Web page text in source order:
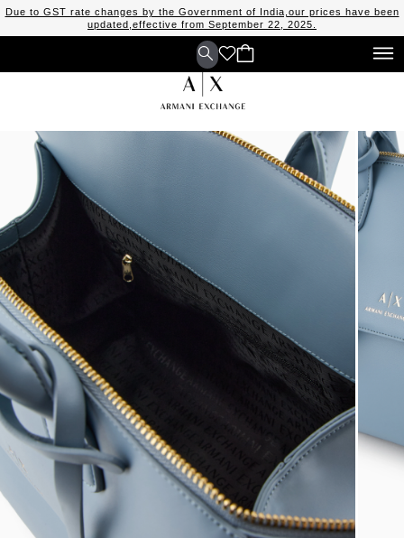
Due to GST rate changes by the Government of India,our prices have been
updated,effective from September 22, 2025.